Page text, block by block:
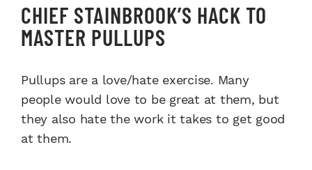
CHIEF STAINBROOK’S HACK TO
MASTER PULLUPS
Pullups are a love/hate exercise. Many
people would love to be great at them, but
they also hate the work it takes to get good
at them.